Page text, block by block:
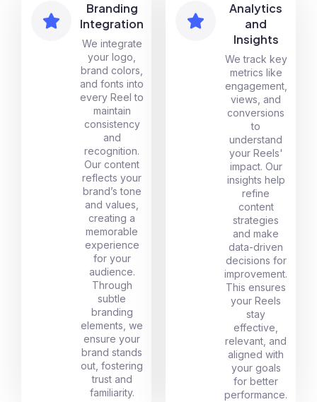
Branding
Integration
We integrate
your logo,
brand colors,
and fonts into
every Reel to
maintain
consistency
and
recognition.
Our content
reflects your
brand’s tone
and values,
creating a
memorable
experience
for your
audience.
Through
subtle
branding
elements, we
ensure your
brand stands
out, fostering
trust and
familiarity.
Analytics
and
Insights
We track key
metrics like
engagement,
views, and
conversions
to
understand
your Reels'
impact. Our
insights help
refine
content
strategies
and make
data-driven
decisions for
improvement.
This ensures
your Reels
stay
effective,
relevant, and
aligned with
your goals
for better
performance.